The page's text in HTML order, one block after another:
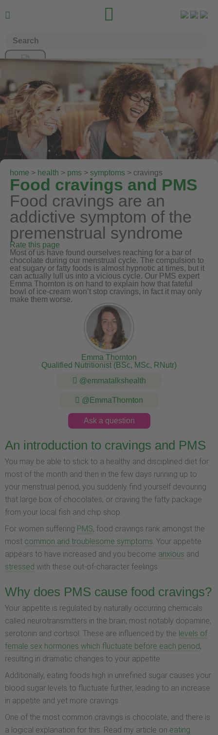
 
home > health > pms > symptoms > cravings
Food cravings and PMS
Food cravings are an
addictive symptom of the
premenstrual syndrome
Rate this page
Most of us have found ourselves reaching for a bar of
chocolate during our menstrual cycle. The compulsion to
eat sugary or fatty foods is almost hypnotic at times, but it
can actually lull us into a vicious cycle. Our PMS expert
Emma Thornton is on hand to explain how that fateful
bowl of ice-cream won’t stop cravings, in fact it may only
make them worse.
Emma Thornton
Qualified Nutritionist (BSc, MSc, RNutr)
@emmatalkshealth
@EmmaThornton
Ask a question
An introduction to cravings and PMS
You may be able to stick to a healthy and disciplined diet for
most of the month and then in the few days running up to
your menstrual period, you suddenly find yourself devouring
that large box of chocolates, or craving the fatty package
from your local fish and chip shop.
For women suffering PMS, food cravings rank amongst the
most common and troublesome symptoms. Your appetite
appears to have increased and you become anxious and
stressed with these out-of-character feelings.
Why does PMS cause food cravings?
Your appetite is regulated by naturally occurring chemicals
called neurotransmitters in the brain, most notably dopamine,
serotonin and cortisol. These are influenced by the levels of
female sex hormones which fluctuate before each period,
resulting in dramatic changes to your appetite.
Additionally, eating foods high in unrefined sugar causes your
blood sugar levels to fluctuate further, leading to an increase
in appetite and yet more cravings.
One of the most common cravings is chocolate, and there is
a logical explanation for this. Read my article on eating